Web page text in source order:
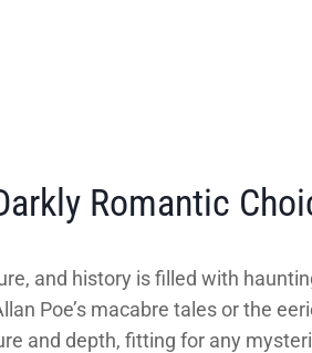
Romantic
and history is filled with
Poe’s macabre tales or the
and depth, fitting for any